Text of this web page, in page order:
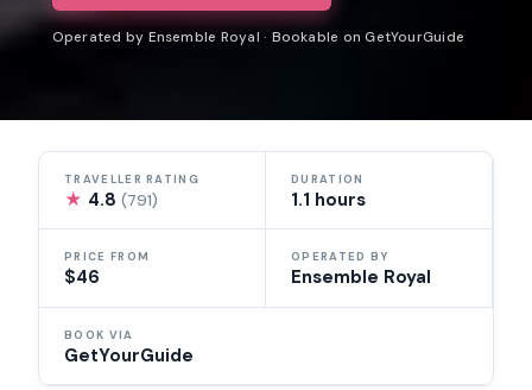
Operated by Ensemble Royal · Bookable on GetYourGuide
TRAVELLER RATING
★ 4.8(791)
DURATION
1.1 hours
PRICE FROM
$46
OPERATED BY
Ensemble Royal
BOOK VIA
GetYourGuide